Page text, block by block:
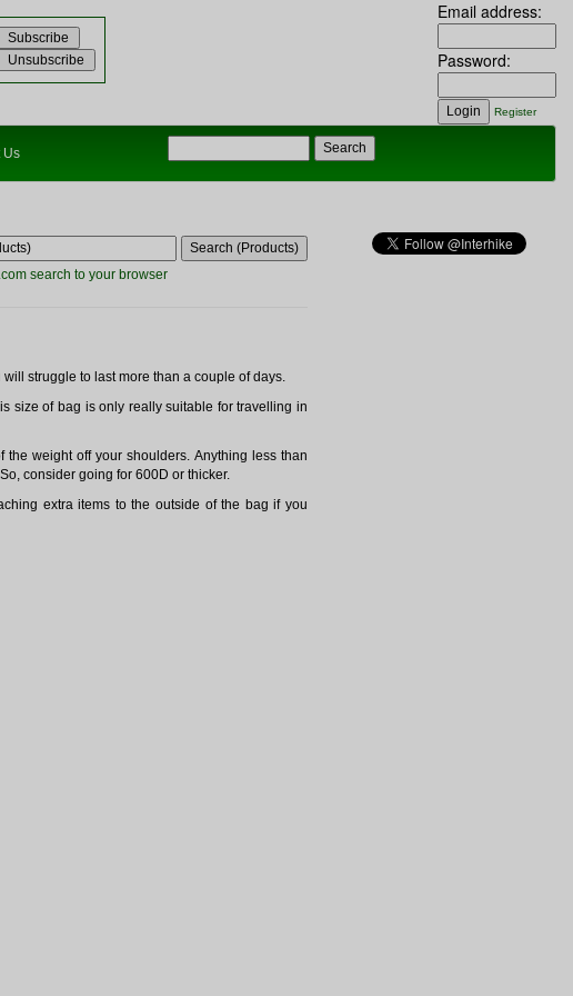
Email address:
Password:
Register
Us
search to your browser
struggle to last more than a couple of days.
size of bag is only really suitable for travelling in
weight off your shoulders. Anything less than
consider going for 600D or thicker.
extra items to the outside of the bag if you